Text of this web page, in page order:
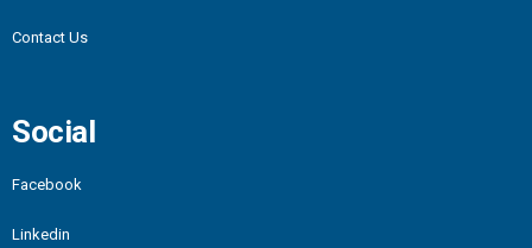
Contact Us
Social
Facebook
Linkedin